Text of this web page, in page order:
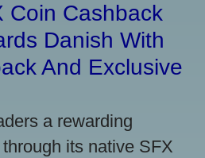
Coin Cashback
Danish With
And Exclusive
a rewarding
its native SFX